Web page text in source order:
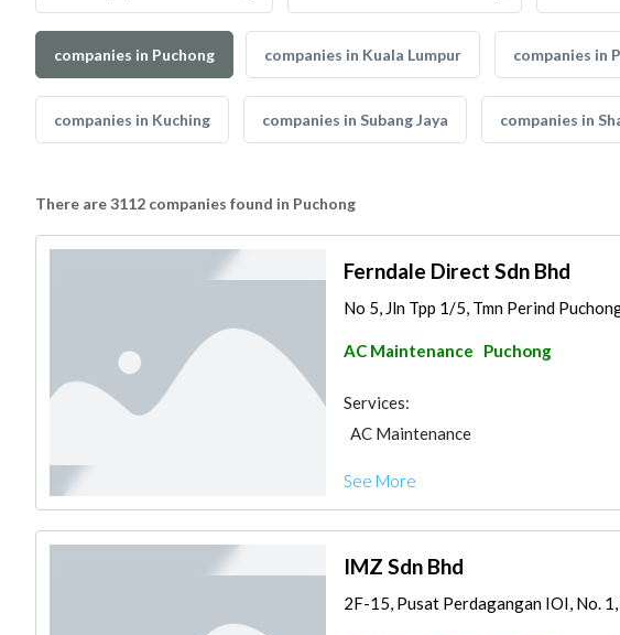
companies in Puchong companies in Kuala Lumpur companies in
companies in Kuching companies in Subang Jaya companies in
There are 3112 companies found in Puchong
Ferndale Direct Sdn Bhd
No 5, Jln Tpp 1/5, Tmn Perind
AC Maintenance Puchong
Services:
AC Maintenance
See More
IMZ Sdn Bhd
2F-15, Pusat Perdagangan IOI, No.